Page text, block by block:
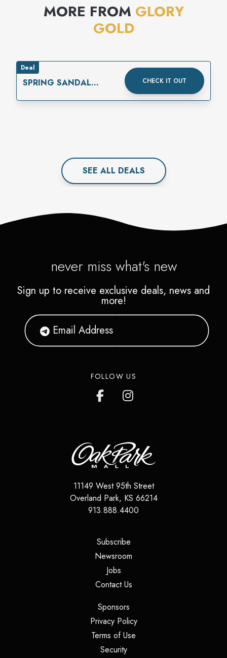
MORE FROM GLORY
GOLD
Deal
SPRING SANDAL
CHECK IT OUT
SEE ALL DEALS
never miss what's new
Sign up to receive exclusive deals, news and
more!
FOLLOW US
11149 West 95th Street
Overland Park, KS 66214
913.888.4400
Subscribe(opens in a new tab)
Newsroom
Jobs(opens in a new tab)
Contact Us(opens in a new tab)
Sponsors(opens in a new tab)
Privacy Policy(opens in a new tab)
Terms of Use
Security(opens in a new tab)